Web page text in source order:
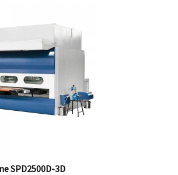
SPD2500D-3D